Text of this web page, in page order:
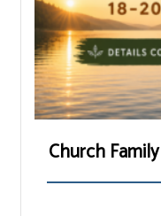
Church